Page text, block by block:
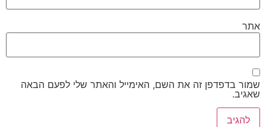
אתר
שמור בדפדפן זה את השם, האימייל והאתר שלי לפעם הבאה
שאגיב.